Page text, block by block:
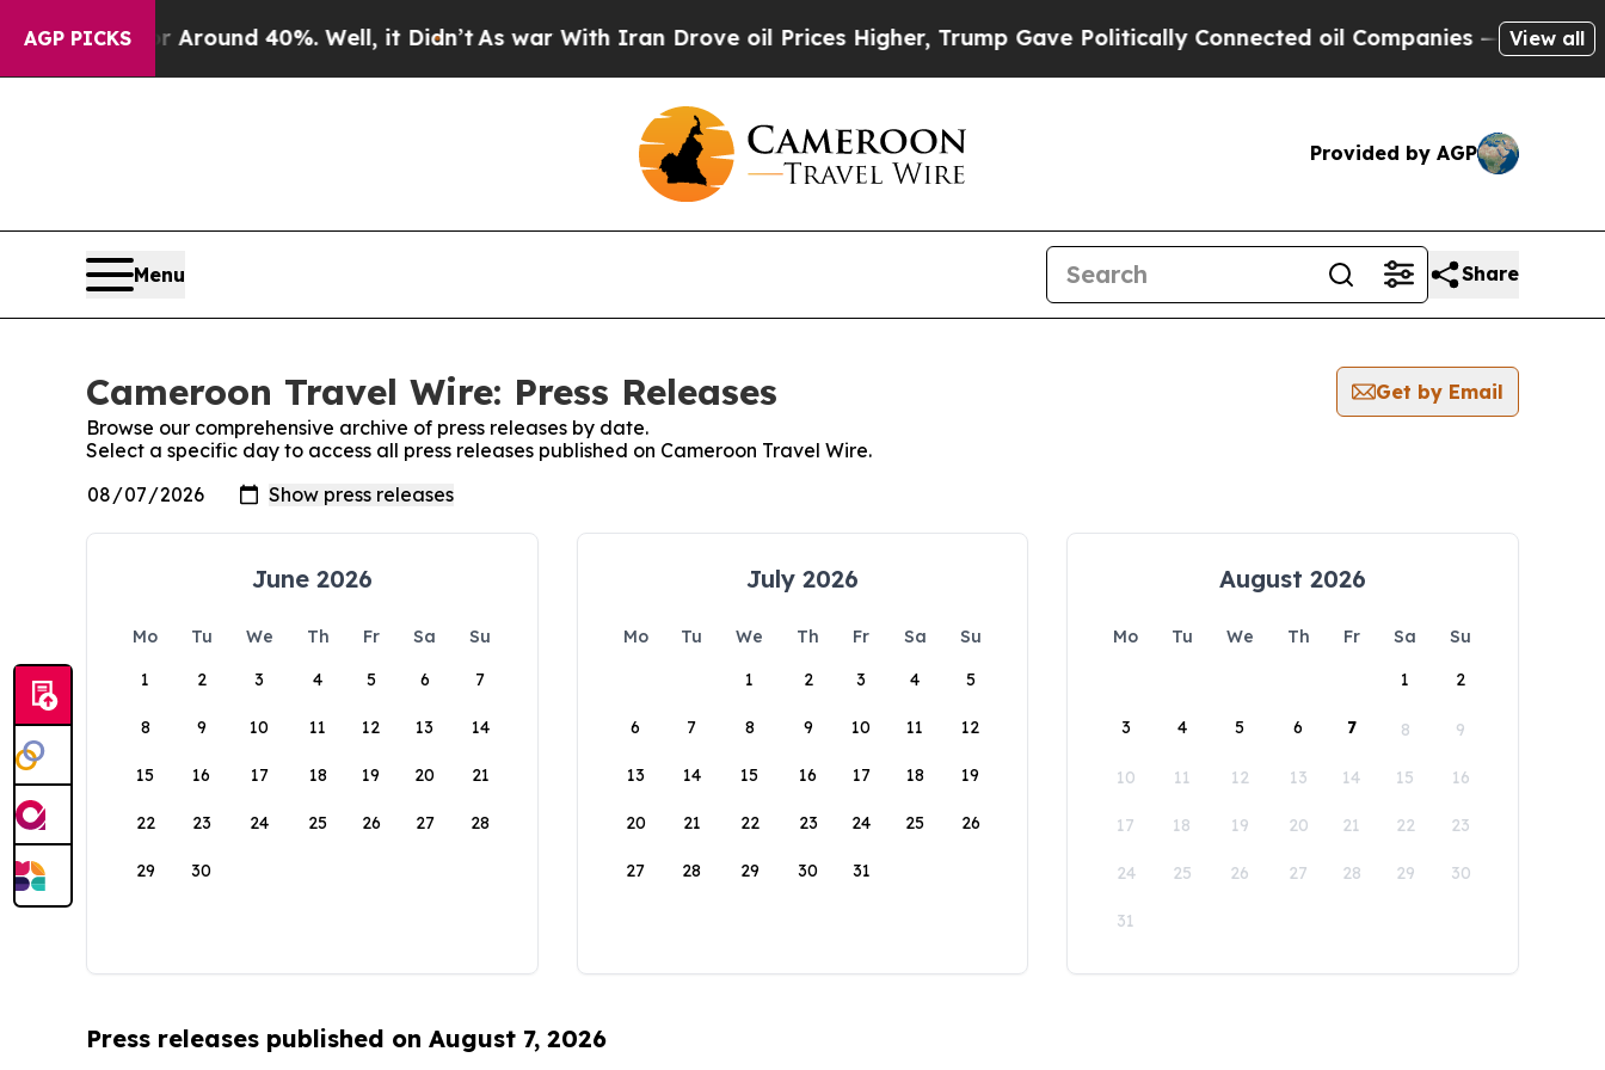
AGP PICKS
a Floor Around 40%. Well, it Didn’tAs war With Iran Drove oil Prices Higher, Trump Gave Politically Connected oil Companies — not View all
Provided by AGP
Menu Share
Cameroon Travel Wire: Press Releases
Get by Email
Browse our comprehensive archive of press releases by date.
Select a specific day to access all press releases published on Cameroon Travel Wire.
June 2026
Mo Tu We Th Fr Sa
Su
1
2 3 4 5 6 7
8 9 10 11 12 13 14
15 16 17 18 19 20 21
22 23 24 25 26 27 28
29 30
July 2026
Mo Tu We Th Fr Sa
Su
1
2 3 4 5
6 7 8 9 10 11 12
13 14 15 16 17 18 19
20 21 22 23 24 25 26
27 28 29 30 31
August 2026
Mo Tu We Th Fr Sa
Su
1
2
3 4 5 6 7 8 9
10 11 12 13 14 15 16
17 18 19 20 21 22 23
24 25 26 27 28 29 30
31
Press releases published on August 7, 2026